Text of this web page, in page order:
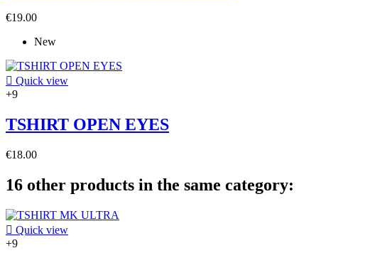
€19.00
New
 Quick view
+9
TSHIRT OPEN EYES
€18.00
16 other products in the same category:
 Quick view
+9